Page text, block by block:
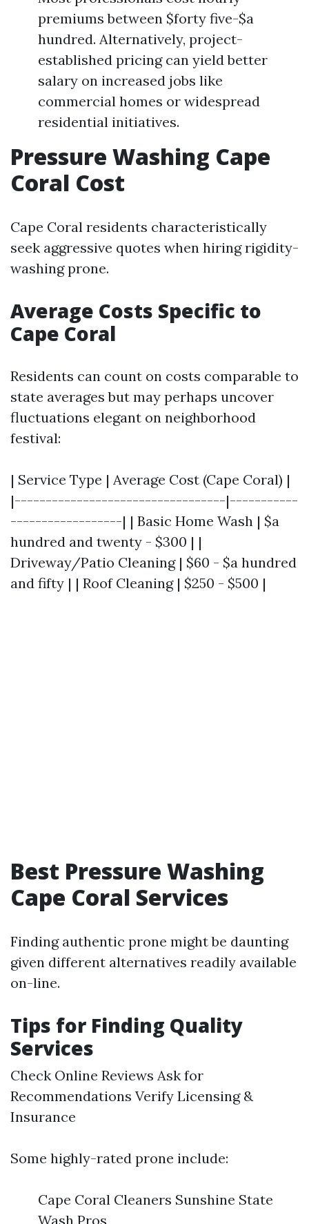
premiums between $forty five-$a
hundred. Alternatively, project-
established pricing can yield better
salary on increased jobs like
commercial homes or widespread
residential initiatives.
Pressure Washing Cape
Coral Cost
Cape Coral residents characteristically
seek aggressive quotes when hiring rigidity-
washing prone.
Average Costs Specific to
Cape Coral
Residents can count on costs comparable to
state averages but may perhaps uncover
fluctuations elegant on neighborhood
festival:
| Service Type | Average Cost (Cape Coral) |
|----------------------------------|-----------
------------------| | Basic Home Wash | $a
hundred and twenty - $300 | |
Driveway/Patio Cleaning | $60 - $a hundred
and fifty | | Roof Cleaning | $250 - $500 |
Best Pressure Washing
Cape Coral Services
Finding authentic prone might be daunting
given different alternatives readily available
on-line.
Tips for Finding Quality
Services
Check Online Reviews Ask for
Recommendations Verify Licensing &
Insurance
Some highly-rated prone include:
Cape Coral Cleaners Sunshine State
Wash Pros